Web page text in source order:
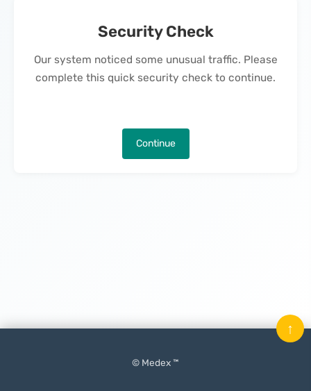
Security Check
Our system noticed some unusual traffic. Please
complete this quick security check to continue.
Continue
© Medex ™
↑